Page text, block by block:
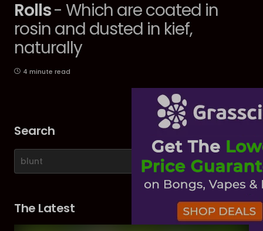
Rolls- Which are coated in
rosin and dusted in kief,
naturally
4 minute read
Search
The Latest